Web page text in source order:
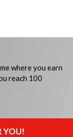
where you earn
reach 100
YOU!